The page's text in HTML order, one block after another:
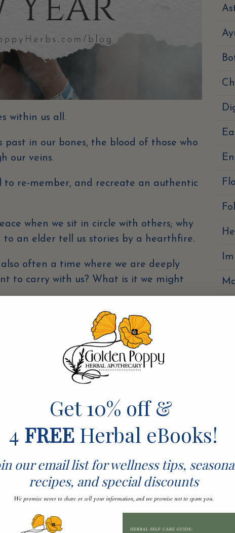
within us all.
in our bones, the blood of those who
our veins.
to re-member, and recreate an authentic
when we sit in circle with others; why
an elder tell us stories by a hearthfire.
often a time where we are deeply
to carry with us? What is it we might
can we soften?
Get 10% off &
4 FREE Herbal eBooks!
our email list for wellness tips,
recipes, and special discounts
We promise never to share or sell your information, and we promise not to spam you.